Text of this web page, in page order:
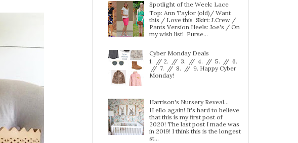
Spotlight of the Week: Lace
Top: Ann Taylor (old)/ Want
this / Love this Skirt: J.Crew /
Pants Version Heels: Joe's / On
my wish list! Purse...
Cyber Monday Deals
1. // 2. // 3. // 4. // 5. // 6.
// 7. // 8. // 9. Happy Cyber
Monday!
Harrison's Nursery Reveal...
H ello again! It's hard to believe
that this is my first post of
2020! The last post I made was
in 2019! I think this is the longest
st...